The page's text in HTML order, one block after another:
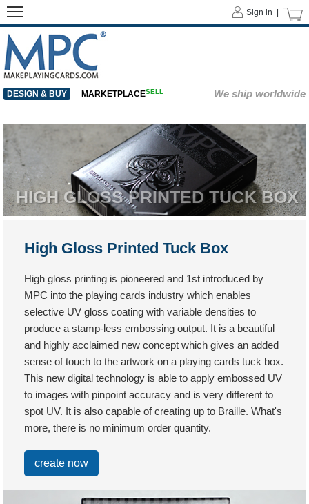
HIGH GLOSS PRINTED TUCK BOX
High Gloss Printed Tuck Box
High gloss printing is pioneered and 1st introduced by
MPC into the playing cards industry which enables
selective UV gloss coating with variable densities to
produce a stamp-less embossing output. It is a beautiful
and highly acclaimed new concept which gives an added
sense of touch to the artwork on a playing cards tuck box.
This new digital technology is able to apply embossed UV
to images with pinpoint accuracy and is very different to
spot UV. It is also capable of creating up to Braille. What's
more, there is no minimum order quantity.
create now
Sign in |
DESIGN & BUY MARKETPLACESELL We ship worldwide